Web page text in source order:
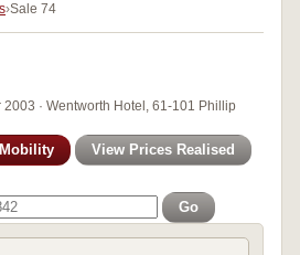
Sale 74
· Wentworth Hotel, 61-101 Phillip
View Prices Realised
Go